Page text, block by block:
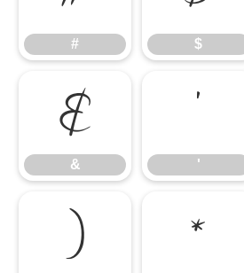
# $
&
&
'
'
) *